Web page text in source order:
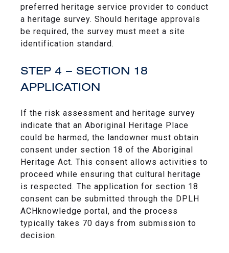
preferred heritage service provider to conduct
a heritage survey. Should heritage approvals
be required, the survey must meet a site
identification standard.
STEP 4 – SECTION 18
APPLICATION
If the risk assessment and heritage survey
indicate that an Aboriginal Heritage Place
could be harmed, the landowner must obtain
consent under section 18 of the Aboriginal
Heritage Act. This consent allows activities to
proceed while ensuring that cultural heritage
is respected. The application for section 18
consent can be submitted through the DPLH
ACHknowledge portal, and the process
typically takes 70 days from submission to
decision.